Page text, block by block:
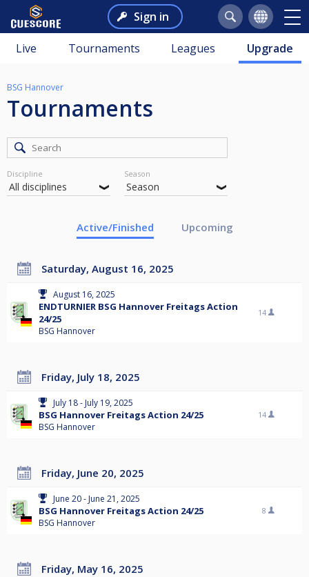
Sign in
Live Tournaments Leagues Upgrade
BSG Hannover
Tournaments
Discipline Season
Active/Finished Upcoming
Saturday, August 16, 2025
August 16, 2025
ENDTURNIER BSG Hannover Freitags Action
24/25
BSG Hannover
14
Friday, July 18, 2025
July 18 - July 19, 2025
BSG Hannover Freitags Action 24/25
BSG Hannover
14
Friday, June 20, 2025
June 20 - June 21, 2025
BSG Hannover Freitags Action 24/25
BSG Hannover
8
Friday, May 16, 2025